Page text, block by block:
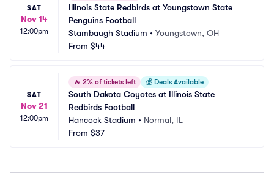
SAT
Nov 14
12:00pm
Illinois State Redbirds at Youngstown State
Penguins Football
Stambaugh Stadium • Youngstown, OH
From $44
SAT
Nov 21
12:00pm
🔥 2% of tickets left 💰 Deals Available
South Dakota Coyotes at Illinois State
Redbirds Football
Hancock Stadium • Normal, IL
From $37